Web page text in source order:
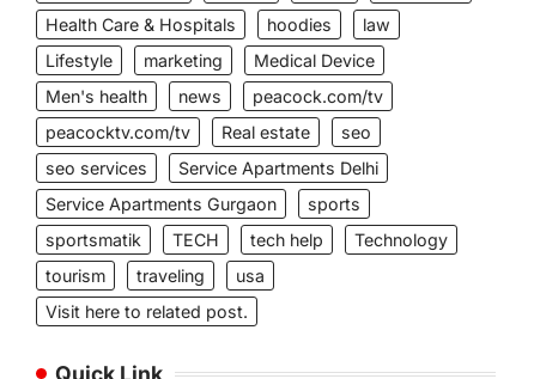
Health Care & Hospitals
hoodies
law
Lifestyle
marketing
Medical Device
Men's health
news
peacock.com/tv
peacocktv.com/tv
Real estate
seo
seo services
Service Apartments Delhi
Service Apartments Gurgaon
sports
sportsmatik
TECH tech help
Technology
tourism
traveling
usa
Visit here to related post.
Quick Link